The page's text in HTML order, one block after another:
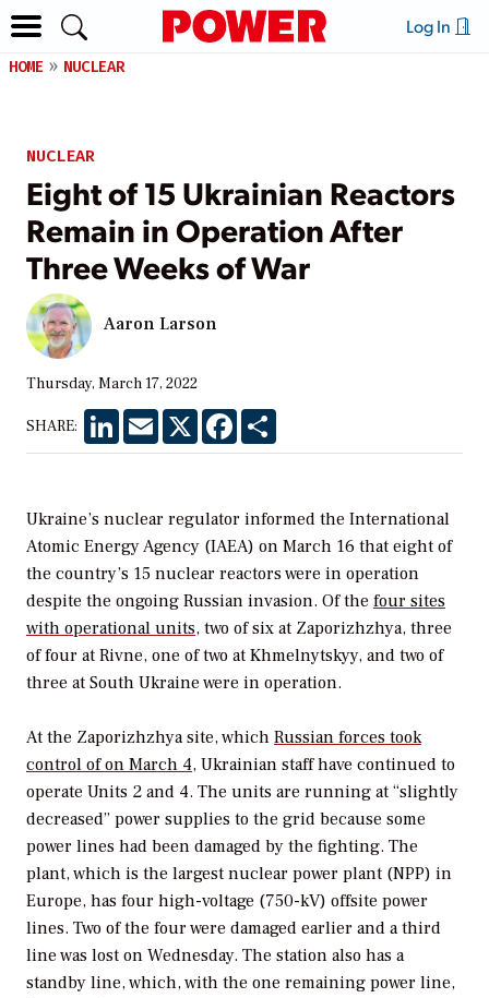
Log In
HOME NUCLEAR
NUCLEAR
Eight of 15 Ukrainian Reactors
Remain in Operation After
Three Weeks of War
Aaron Larson
Thursday, March 17, 2022
SHARE: LinkedInEmail X Facebook
Ukraine’s nuclear regulator informed the International
Atomic Energy Agency (IAEA) on March 16 that eight of
the country’s 15 nuclear reactors were in operation
despite the ongoing Russian invasion. Of the four sites
with operational units, two of six at Zaporizhzhya, three
of four at Rivne, one of two at Khmelnytskyy, and two of
three at South Ukraine were in operation.
At the Zaporizhzhya site, which Russian forces took
control of on March 4, Ukrainian staff have continued to
operate Units 2 and 4. The units are running at “slightly
decreased” power supplies to the grid because some
power lines had been damaged by the fighting. The
plant, which is the largest nuclear power plant (NPP) in
Europe, has four high-voltage (750-kV) offsite power
lines. Two of the four were damaged earlier and a third
line was lost on Wednesday. The station also has a
standby line, which, with the one remaining power line,